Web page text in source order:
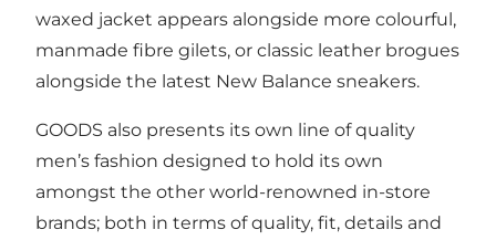
waxed jacket appears alongside more colourful,
manmade fibre gilets, or classic leather brogues
alongside the latest New Balance sneakers.
GOODS also presents its own line of quality
men’s fashion designed to hold its own
amongst the other world-renowned in-store
brands; both in terms of quality, fit, details and